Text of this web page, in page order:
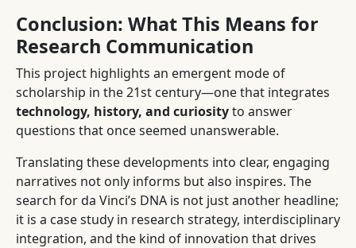
Conclusion: What This Means for
Research Communication
This project highlights an emergent mode of
scholarship in the 21st century—one that integrates
technology, history, and curiosityto answer
questions that once seemed unanswerable.
Translating these developments into clear, engaging
narratives not only informs but also inspires. The
search for da Vinci’s DNA is not just another headline;
it is a case study in research strategy, interdisciplinary
integration, and the kind of innovation that drives